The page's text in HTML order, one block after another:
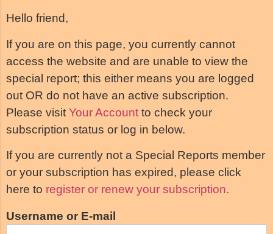
Hello friend,
If you are on this page, you currently cannot
access the website and are unable to view the
special report; this either means you are logged
out OR do not have an active subscription.
Please visit Your Account to check your
subscription status or log in below.
If you are currently not a Special Reports member
or your subscription has expired, please click
here to register or renew your subscription.
Username or E-mail